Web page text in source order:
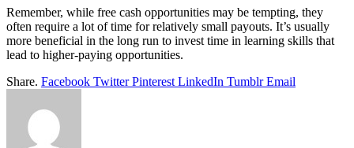
Remember, while free cash opportunities may be tempting, they
often require a lot of time for relatively small payouts. It’s usually
more beneficial in the long run to invest time in learning skills that
lead to higher-paying opportunities.
Share. Facebook Twitter Pinterest LinkedIn Tumblr Email